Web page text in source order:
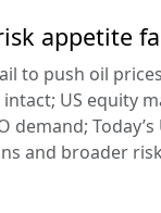
appetite
to push oil
US equity
demand;
and broader